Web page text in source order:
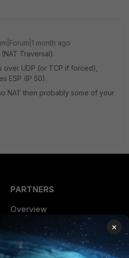
month ago
Traversal).
over UDP (or TCP if forced),
ESP (IP 50).
NAT then probably some of your
PARTNERS
Overview
Alliances Ecosystem
Find a Partner
×